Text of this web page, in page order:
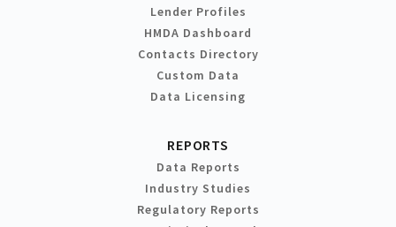
Lender Profiles
HMDA Dashboard
Contacts Directory
Custom Data
Data Licensing
REPORTS
Data Reports
Industry Studies
Regulatory Reports